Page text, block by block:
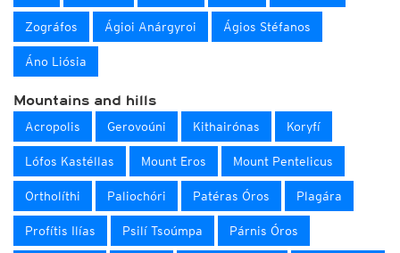
Zográfos Ágioi Anárgyroi Ágios Stéfanos
Áno Liósia
Mountains and hills
Acropolis Gerovoúni Kithairónas Koryfí
Lófos Kastéllas Mount Eros Mount Pentelicus
Ortholíthi Paliochóri Patéras Óros Plagára
Profítis Ilías Psilí Tsoúmpa Párnis Óros